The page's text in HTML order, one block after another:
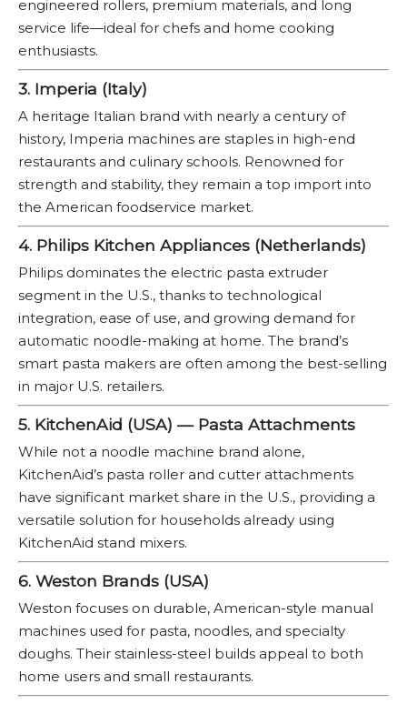
engineered rollers, premium materials, and long
service life—ideal for chefs and home cooking
enthusiasts.
3. Imperia (Italy)
A heritage Italian brand with nearly a century of
history, Imperia machines are staples in high-end
restaurants and culinary schools. Renowned for
strength and stability, they remain a top import into
the American foodservice market.
4. Philips Kitchen Appliances (Netherlands)
Philips dominates the electric pasta extruder
segment in the U.S., thanks to technological
integration, ease of use, and growing demand for
automatic noodle-making at home. The brand’s
smart pasta makers are often among the best-selling
in major U.S. retailers.
5. KitchenAid (USA) — Pasta Attachments
While not a noodle machine brand alone,
KitchenAid’s pasta roller and cutter attachments
have significant market share in the U.S., providing a
versatile solution for households already using
KitchenAid stand mixers.
6. Weston Brands (USA)
Weston focuses on durable, American-style manual
machines used for pasta, noodles, and specialty
doughs. Their stainless-steel builds appeal to both
home users and small restaurants.